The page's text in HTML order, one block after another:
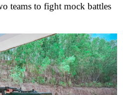
teams to fight mock battles